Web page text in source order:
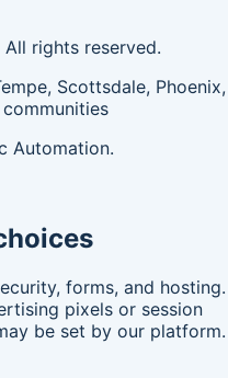
rights reserved.
Scottsdale, Phoenix,
Automation.
forms, and hosting.
pixels or session
be set by our platform.